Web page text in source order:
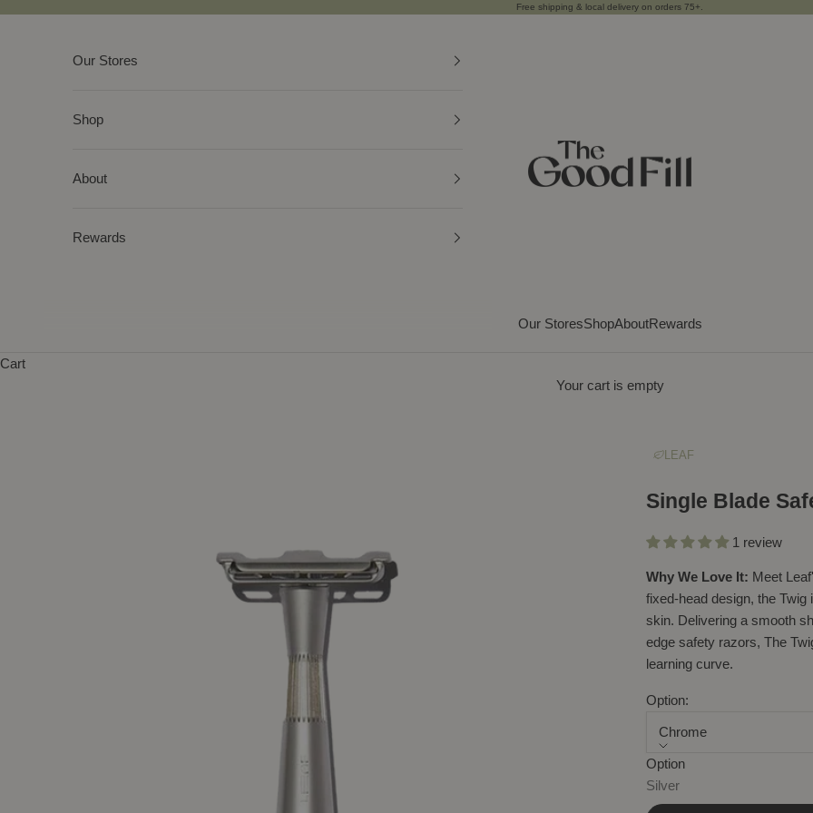
Free shipping & local delivery on orders 75+
THE GOOD FILL
Our StoresShopAboutRewards
Our Stores
Shop
About
Rewards
Cart
Your cart is empty
LEAF
Single Blade
1 review
Why We Love It: Meet
fixed-head design, the
skin. Delivering a smooth
edge safety razors, The
learning curve.
Option:
Chrome
Option
Silver
Sale price
$86.90